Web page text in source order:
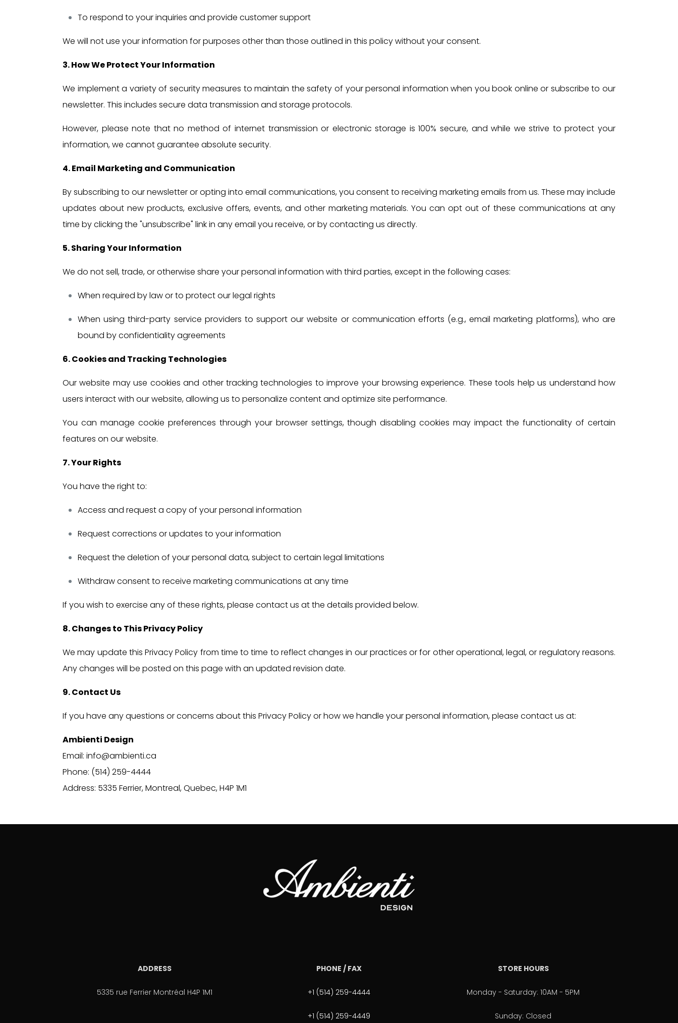
To respond to your inquiries and provide customer support
We will not use your information for purposes other than those outlined in this policy without your consent.
3. How We Protect Your Information
We implement a variety of security measures to maintain the safety of your personal information when you book online or subscribe to our
newsletter. This includes secure data transmission and storage protocols.
However, please note that no method of internet transmission or electronic storage is 100% secure, and while we strive to protect your
information, we cannot guarantee absolute security.
4. Email Marketing and Communication
By subscribing to our newsletter or opting into email communications, you consent to receiving marketing emails from us. These may include
updates about new products, exclusive offers, events, and other marketing materials. You can opt out of these communications at any
time by clicking the "unsubscribe" link in any email you receive, or by contacting us directly.
5. Sharing Your Information
We do not sell, trade, or otherwise share your personal information with third parties, except in the following cases:
When required by law or to protect our legal rights
When using third-party service providers to support our website or communication efforts (e.g., email marketing platforms), who are
bound by confidentiality agreements
6. Cookies and Tracking Technologies
Our website may use cookies and other tracking technologies to improve your browsing experience. These tools help us understand how
users interact with our website, allowing us to personalize content and optimize site performance.
You can manage cookie preferences through your browser settings, though disabling cookies may impact the functionality of certain
features on our website.
7. Your Rights
You have the right to:
Access and request a copy of your personal information
Request corrections or updates to your information
Request the deletion of your personal data, subject to certain legal limitations
Withdraw consent to receive marketing communications at any time
If you wish to exercise any of these rights, please contact us at the details provided below.
8. Changes to This Privacy Policy
We may update this Privacy Policy from time to time to reflect changes in our practices or for other operational, legal, or regulatory reasons.
Any changes will be posted on this page with an updated revision date.
9. Contact Us
If you have any questions or concerns about this Privacy Policy or how we handle your personal information, please contact us at:
Ambienti Design
Email: info@ambienti.ca
Phone: (514) 259-4444
Address: 5335 Ferrier, Montreal, Quebec, H4P 1M1
ADDRESS PHONE / FAX STORE HOURS
5335 rue Ferrier Montréal H4P 1M1 +1 (514) 259-4444 Monday - Saturday: 10AM - 5PM
+1 (514) 259-4449 Sunday: Closed